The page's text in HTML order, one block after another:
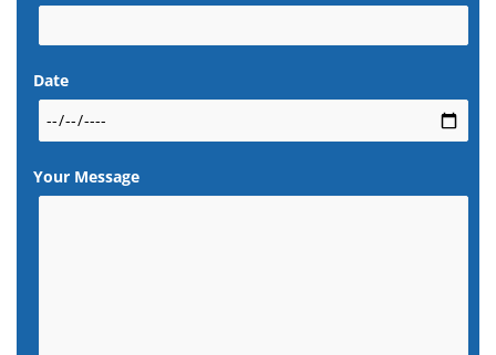
Date
Your Message